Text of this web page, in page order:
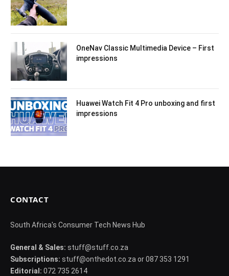
OneNav Classic Multimedia Device – First
impressions
Huawei Watch Fit 4 Pro unboxing and first
impressions
CONTACT
South Africa's Consumer Tech News Hub
General & Sales: stuff@stuff.co.za
Subscriptions: stuff@onthedot.co.za or 087 353 1291
Editorial: 072 735 2614